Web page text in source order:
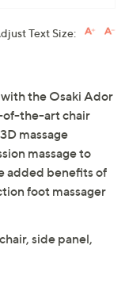
Text Size:
the Osaki Ador
of-the-art chair
massage
massage to
added benefits of
foot massager
side panel,